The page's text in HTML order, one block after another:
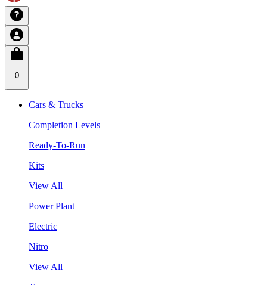
0
Cars & Trucks
Completion Levels
Ready-To-Run
Kits
View All
Power Plant
Electric
Nitro
View All